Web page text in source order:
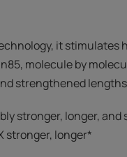
it stimulates
molecule by
strengthened
stronger, longer, and
stronger, longer*​​